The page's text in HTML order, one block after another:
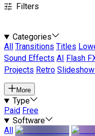
Filters
Categories
All
Transitions Titles
Sound Effects AI Flash
Projects Retro
More
Type
Paid Free
Software
All